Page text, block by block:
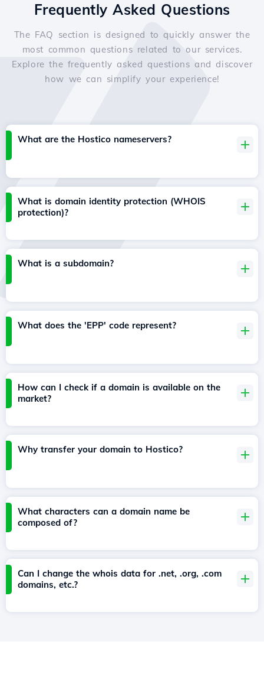
Frequently Asked Questions
The FAQ section is designed to quickly answer the
most common questions related to our services.
Explore the frequently asked questions and discover
how we can simplify your experience!
What are the Hostico nameservers?
What is domain identity protection (WHOIS
protection)?
What is a subdomain?
What does the 'EPP' code represent?
How can I check if a domain is available on the
market?
Why transfer your domain to Hostico?
What characters can a domain name be
composed of?
Can I change the whois data for .net, .org, .com
domains, etc.?